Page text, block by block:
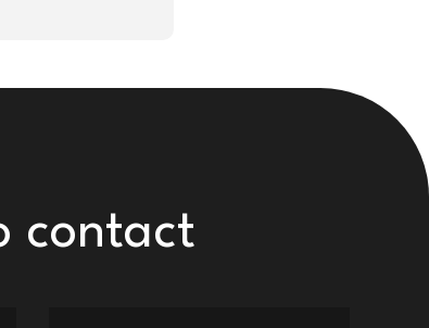
contact